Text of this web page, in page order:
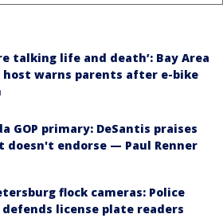
talking life and death’: Bay Area
host warns parents after e-bike
GOP primary: DeSantis praises
doesn't endorse — Paul Renner
flock cameras: Police
license plate readers